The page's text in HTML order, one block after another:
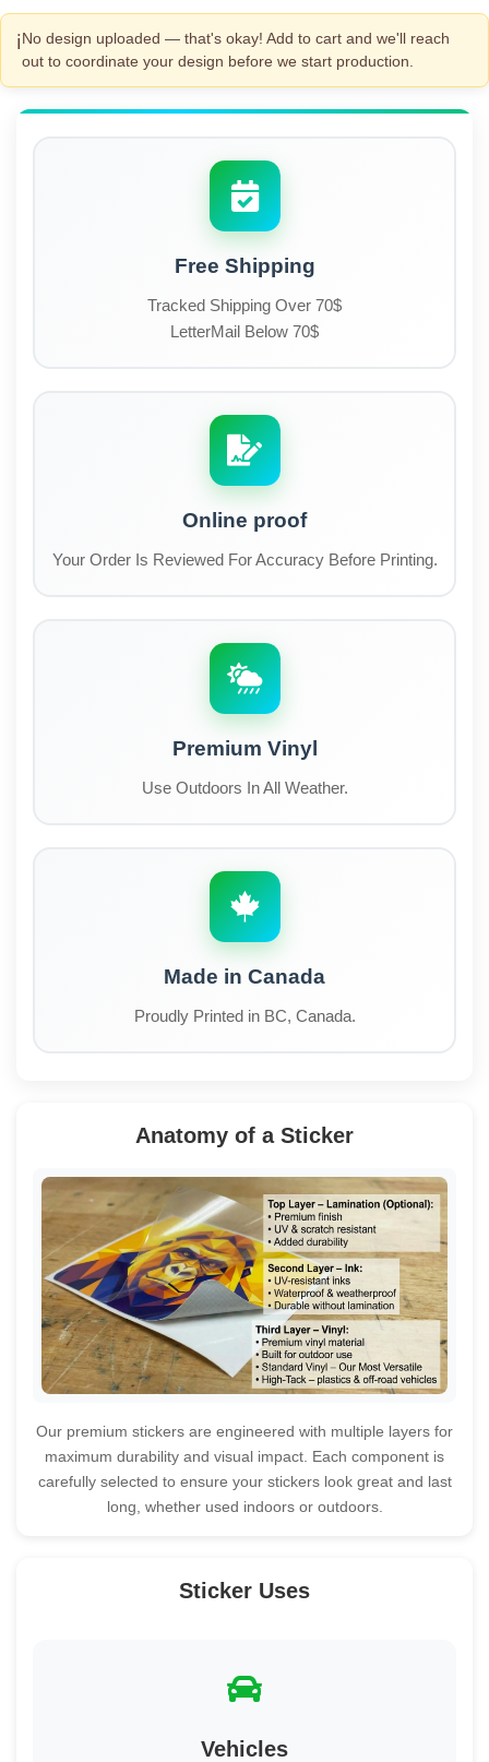
ℹ️No design uploaded — that's okay! Add to cart and we'll reach
out to coordinate your design before we start production.
Free Shipping
Tracked Shipping Over 70$
LetterMail Below 70$
Online proof
Your Order Is Reviewed For Accuracy Before Printing.
Premium Vinyl
Use Outdoors In All Weather.
Made in Canada
Proudly Printed in BC, Canada.
Anatomy of a Sticker
Our premium stickers are engineered with multiple layers for
maximum durability and visual impact. Each component is
carefully selected to ensure your stickers look great and last
long, whether used indoors or outdoors.
Sticker Uses
Vehicles